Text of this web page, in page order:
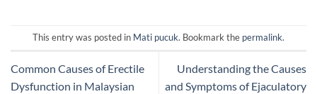
This entry was posted in Mati pucuk. Bookmark the permalink.
Common Causes of Erectile
Dysfunction in Malaysian
Understanding the Causes
and Symptoms of Ejaculatory